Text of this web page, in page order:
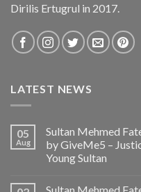
Dirilis Ertugrul in 2017.
LATEST NEWS
05
Aug
Sultan Mehmed
by GiveMe5 –
Young Sultan